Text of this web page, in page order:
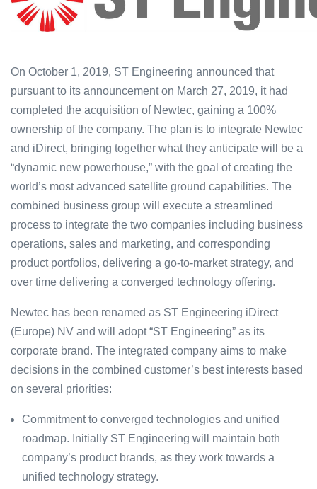
On October 1, 2019, ST Engineering announced that
pursuant to its announcement on March 27, 2019, it had
completed the acquisition of Newtec, gaining a 100%
ownership of the company. The plan is to integrate Newtec
and iDirect, bringing together what they anticipate will be a
“dynamic new powerhouse,” with the goal of creating the
world’s most advanced satellite ground capabilities. The
combined business group will execute a streamlined
process to integrate the two companies including business
operations, sales and marketing, and corresponding
product portfolios, delivering a go-to-market strategy, and
over time delivering a converged technology offering.
Newtec has been renamed as ST Engineering iDirect
(Europe) NV and will adopt “ST Engineering” as its
corporate brand. The integrated company aims to make
decisions in the combined customer’s best interests based
on several priorities:
Commitment to converged technologies and unified
roadmap. Initially ST Engineering will maintain both
company’s product brands, as they work towards a
unified technology strategy.